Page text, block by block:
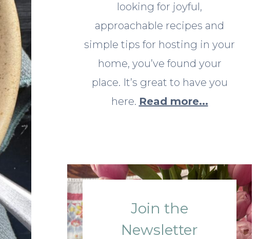
looking for joyful,
approachable recipes and
simple tips for hosting in your
home, you’ve found your
place. It’s great to have you
here. Read more...
Join the
Newsletter